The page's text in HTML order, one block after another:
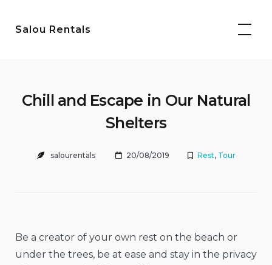
Salou Rentals
Chill and Escape in Our Natural
Shelters
salourentals 20/08/2019 Rest, Tour
Be a creator of your own rest on the beach or
under the trees, be at ease and stay in the privacy